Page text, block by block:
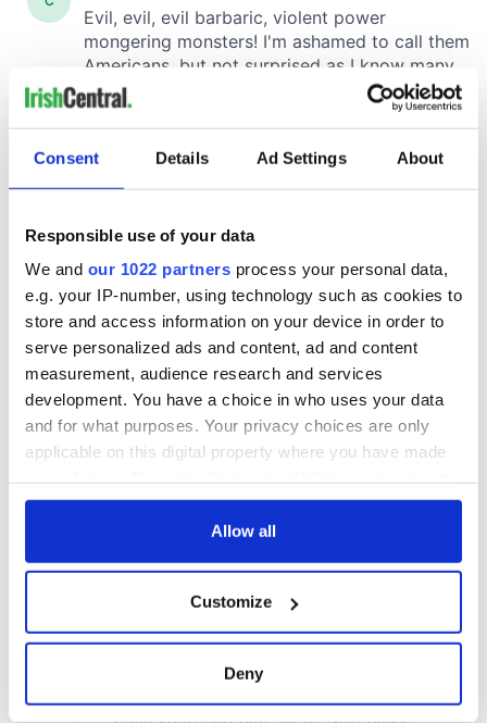
Consent Details Ad Settings About
Responsible use of your data
We and our 1022 partners process your personal data,
e.g. your IP-number, using technology such as cookies to
store and access information on your device in order to
serve personalized ads and content, ad and content
measurement, audience research and services
development. You have a choice in who uses your data
and for what purposes. Your privacy choices are only
applicable on this digital property where you have made
any time from the Cookie Declaration or by clicking on
Collect information about your geographical
location which can be accurate to within several
Allow all
Customize
Deny